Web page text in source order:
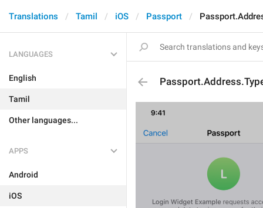
Translations Tamil iOS Passport
LANGUAGES
English
Tamil
Other languages...
APPS
Android
iOS